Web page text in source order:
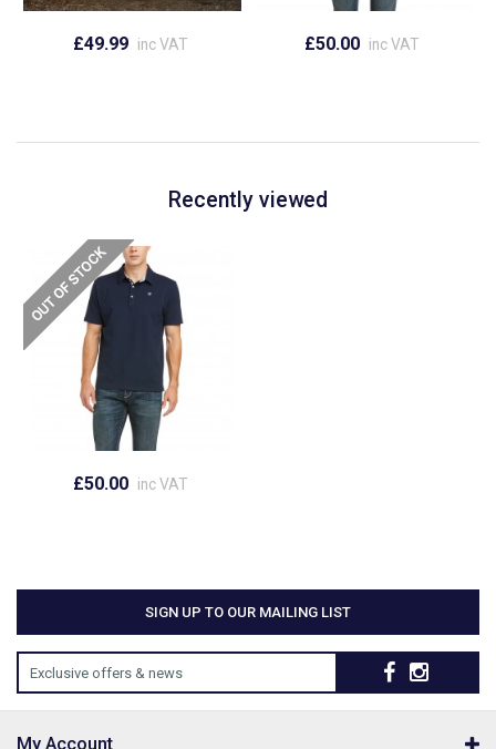
£49.99 inc VAT £50.00 inc VAT
Recently viewed
£50.00 inc VAT
SIGN UP TO OUR MAILING LIST
Exclusive offers & news
My Account